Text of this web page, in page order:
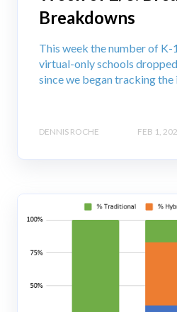
Breakdowns
This week the number of
virtual-only schools
since we began tracking the
DENNIS ROCHE FEB 1,